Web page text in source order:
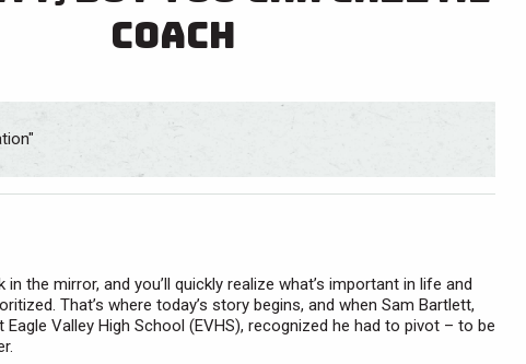
coach
in the mirror, and you’ll quickly realize what’s important in life and
That’s where today’s story begins, and when Sam Bartlett,
Valley High School (EVHS), recognized he had to pivot – to be